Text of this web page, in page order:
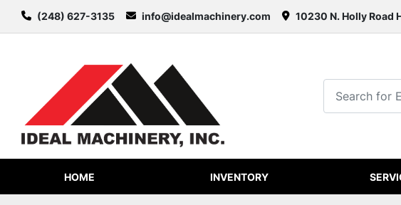
(248) 627-3135 info@idealmachinery.com 10230 N. Holly Road
HOME INVENTORY